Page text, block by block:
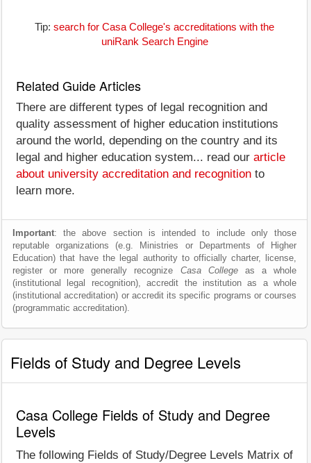
Tip: search for Casa College's accreditations with the
uniRank Search Engine
Related Guide Articles
There are different types of legal recognition and
quality assessment of higher education institutions
around the world, depending on the country and its
legal and higher education system... read our article
about university accreditation and recognition to
learn more.
Important: the above section is intended to include only those
reputable organizations (e.g. Ministries or Departments of Higher
Education) that have the legal authority to officially charter, license,
register or more generally recognize Casa Collegeas a whole
(institutional legal recognition), accredit the institution as a whole
(institutional accreditation) or accredit its specific programs or courses
(programmatic accreditation).
Fields of Study and Degree Levels
Casa College Fields of Study and Degree
Levels
The following Fields of Study/Degree Levels Matrix of